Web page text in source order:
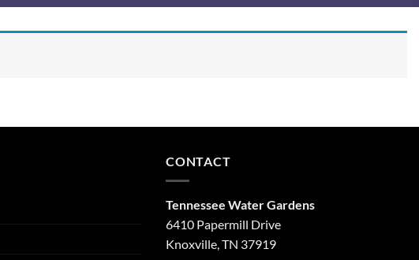
CONTACT
Tennessee Water Gardens
6410 Papermill Drive
Knoxville, TN 37919